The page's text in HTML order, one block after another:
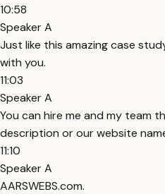
10:58
Speaker A
Just like this amazing case
with you.
11:03
Speaker A
You can hire me and my team
description or our website
11:10
Speaker A
AARSWEBS.com.